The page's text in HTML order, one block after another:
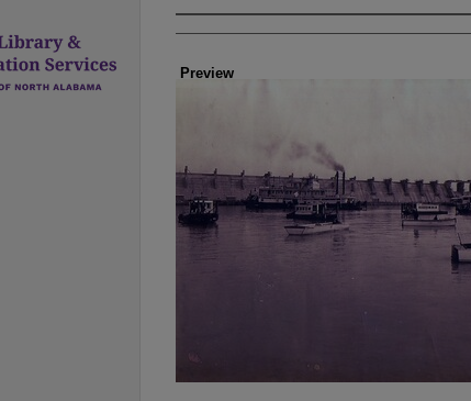
Creator
Preview